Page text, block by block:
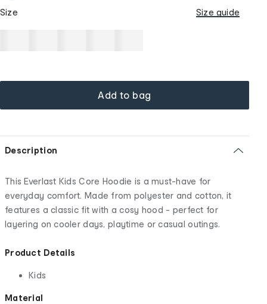
Size Size guide
Add to bag
Description
This Everlast Kids Core Hoodie is a must-have for
everyday comfort. Made from polyester and cotton, it
features a classic fit with a cosy hood - perfect for
layering on cooler days, playtime or casual outings.
Product Details
Kids
Material